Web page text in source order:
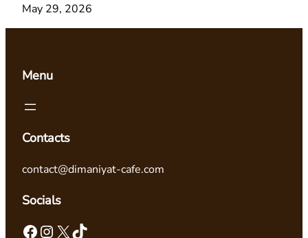
May 29, 2026
Menu
Contacts
contact@dimaniyat-cafe.com
Socials
Facebook Instagram X TikTok